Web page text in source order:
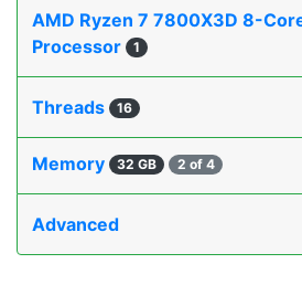
AMD Ryzen 7 7800X3D 8-
Processor
1
Threads 16
Memory 32 GB 2 of 4
Advanced